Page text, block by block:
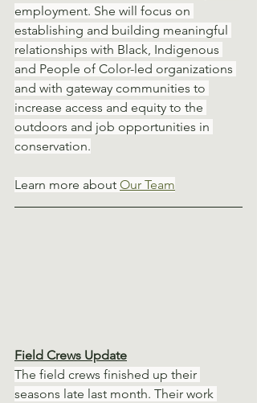
employment. She will focus on
establishing and building meaningful
relationships with Black, Indigenous
and People of Color-led organizations
and with gateway communities to
increase access and equity to the
outdoors and job opportunities in
conservation.
Learn more about Our Team
Field Crews Update
The field crews finished up their
seasons late last month. Their work